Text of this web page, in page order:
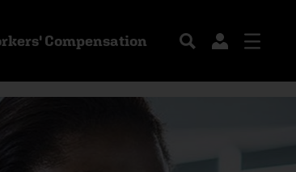
Compensation